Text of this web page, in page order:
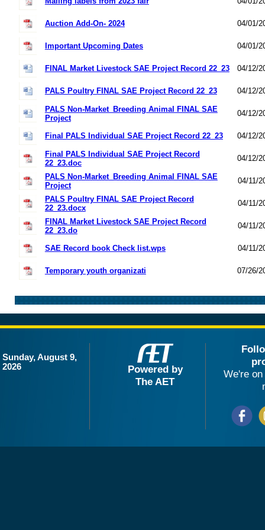
Auction Add-On- 2024 04/01/
Important Upcoming Dates 04/01/
FINAL Market Livestock SAE Project Record 22_23 04/12/
PALS Poultry FINAL SAE Project Record 22_23 04/12/
PALS Non-Market_Breeding Animal FINAL SAE
Project
04/12/
Final PALS Individual SAE Project Record 22_23 04/12/
Final PALS Individual SAE Project Record
22_23.doc
04/12/
PALS Non-Market_Breeding Animal FINAL SAE
Project
04/11/
PALS Poultry FINAL SAE Project Record
22_23.docx
04/11/
FINAL Market Livestock SAE Project Record
22_23.do
04/11/
SAE Record book Check list.wps 04/11/
Temporary youth organizati 07/26/
Sunday, August 9,
2026
Powered by
The AET
We're